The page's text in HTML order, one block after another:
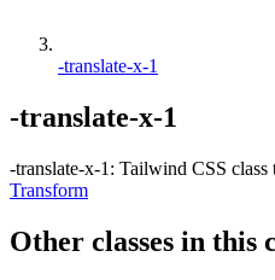
-translate-x-1
-translate-x-1
-translate-x-1 : Tailwind CSS class
Transform
Other classes in this